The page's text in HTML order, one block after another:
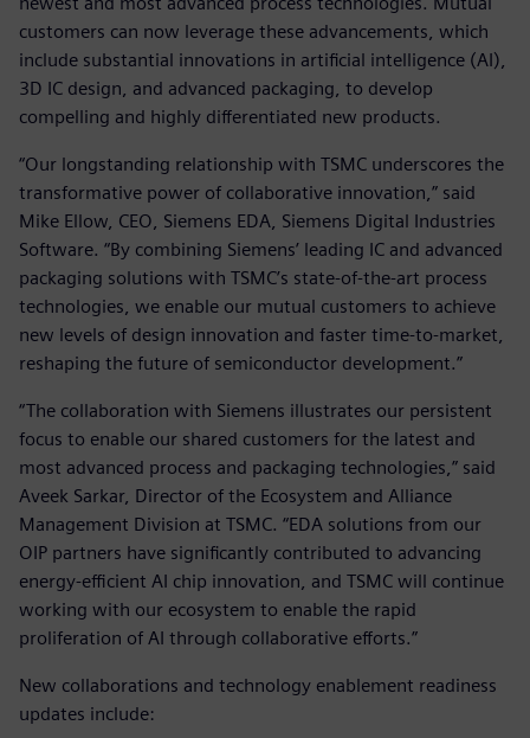
customers can now leverage these advancements, which
include substantial innovations in artificial intelligence (AI),
3D IC design, and advanced packaging, to develop
compelling and highly differentiated new products.
“Our longstanding relationship with TSMC underscores the
transformative power of collaborative innovation,” said
Mike Ellow, CEO, Siemens EDA, Siemens Digital Industries
Software. “By combining Siemens’ leading IC and advanced
packaging solutions with TSMC’s state-of-the-art process
technologies, we enable our mutual customers to achieve
new levels of design innovation and faster time-to-market,
reshaping the future of semiconductor development.”
“The collaboration with Siemens illustrates our persistent
focus to enable our shared customers for the latest and
most advanced process and packaging technologies,” said
Aveek Sarkar, Director of the Ecosystem and Alliance
Management Division at TSMC. “EDA solutions from our
OIP partners have significantly contributed to advancing
energy-efficient AI chip innovation, and TSMC will continue
working with our ecosystem to enable the rapid
proliferation of AI through collaborative efforts.”
New collaborations and technology enablement readiness
updates include: